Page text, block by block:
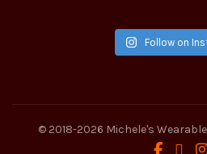
Follow on
© 2018-2026 Michele's